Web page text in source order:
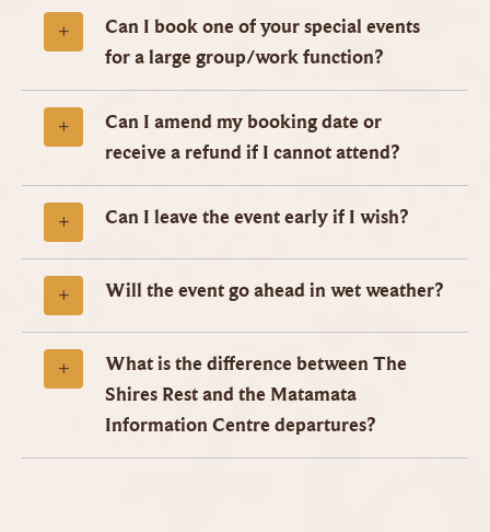
Can I book one of your special events
for a large group/work function?
Can I amend my booking date or
receive a refund if I cannot attend?
Can I leave the event early if I wish?
Will the event go ahead in wet weather?
What is the difference between The
Shires Rest and the Matamata
Information Centre departures?